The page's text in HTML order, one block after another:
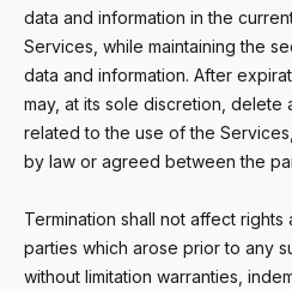
data and information in the
Services, while maintaining the
data and information. After
may, at its sole discretion, delete
related to the use of the
by law or agreed between the
Termination shall not affect
parties which arose prior to any
without limitation warranties,